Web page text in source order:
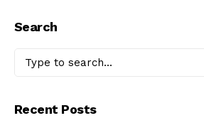
Search
Recent Posts